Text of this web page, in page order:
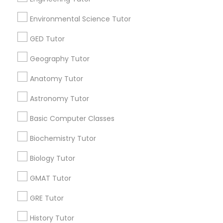
Environmental Science Tutor
GED Tutor
Geography Tutor
Anatomy Tutor
Astronomy Tutor
Basic Computer Classes
Biochemistry Tutor
Biology Tutor
GMAT Tutor
GRE Tutor
History Tutor
Educational Lessons Specialisation
ACT Tutor Algebra Tutor
Biochemistry Tutor
Chemistry Tutor Design And Multimedia Classes
Economics Tutor
Engineering Tutor Environmental Science Tutor
GED Tutor Geography Tutor
Find Local Educational Lessons in
Nearby Cities
Miami, FL